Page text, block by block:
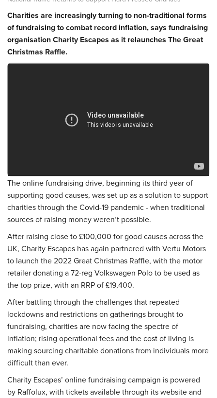
Charities are increasingly turning to non-traditional forms
of fundraising to combat record inflation, says fundraising
organisation Charity Escapes as it relaunches The Great
Christmas Raffle.
The online fundraising drive, beginning its third year of
supporting good causes, was set up as a solution to support
charities through the Covid-19 pandemic - when traditional
sources of raising money weren’t possible.
After raising close to £100,000 for good causes across the
UK, Charity Escapes has again partnered with Vertu Motors
to launch the 2022 Great Christmas Raffle, with the motor
retailer donating a 72-reg Volkswagen Polo to be used as
the top prize, with an RRP of £19,400.
After battling through the challenges that repeated
lockdowns and restrictions on gatherings brought to
fundraising, charities are now facing the spectre of
inflation; rising operational fees and the cost of living is
making sourcing charitable donations from individuals more
difficult than ever.
Charity Escapes’ online fundraising campaign is powered
by Raffolux, with tickets available through its website and